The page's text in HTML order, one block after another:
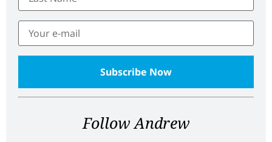
Follow Andrew